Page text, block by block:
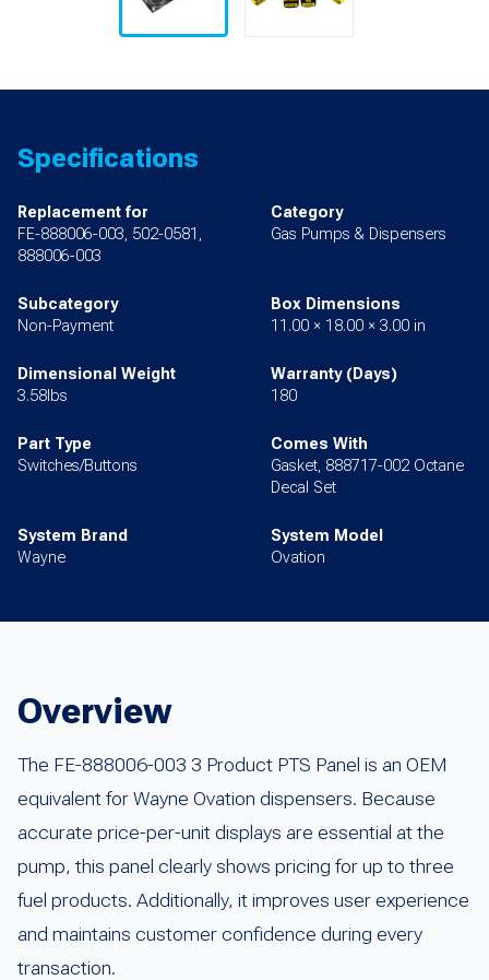
Specifications
Replacement for
FE-888006-003, 502-0581,
888006-003
Category
Gas Pumps & Dispensers
Subcategory
Non-Payment
Box Dimensions
11.00 × 18.00 × 3.00 in
Dimensional Weight
3.58lbs
Warranty (Days)
180
Part Type
Switches/Buttons
Comes With
Gasket, 888717-002 Octane
Decal Set
System Brand
Wayne
System Model
Ovation
Overview
The FE-888006-003 3 Product PTS Panel is an OEM
equivalent for Wayne Ovation dispensers. Because
accurate price-per-unit displays are essential at the
pump, this panel clearly shows pricing for up to three
fuel products. Additionally, it improves user experience
and maintains customer confidence during every
transaction.